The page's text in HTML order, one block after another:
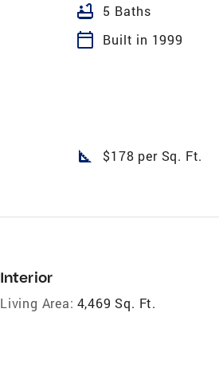
bathtub 5 Baths
calendar_today
Built in 1999
square_foot $178 per Sq. Ft.
Interior
Living Area: 4,469 Sq. Ft.